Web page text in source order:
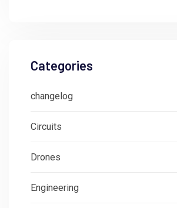
Categories
changelog
Circuits
Drones
Engineering